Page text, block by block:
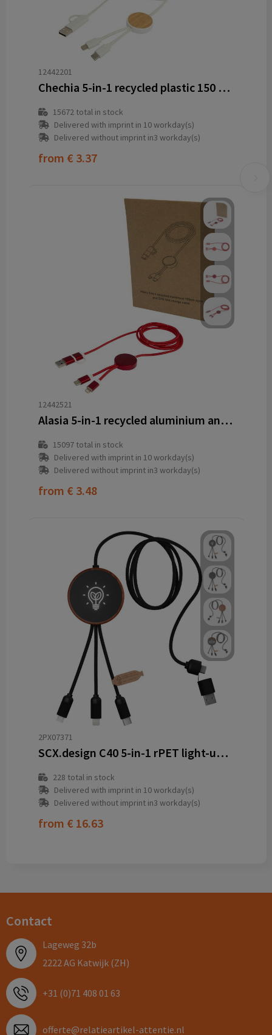
12442201
Chechia 5-in-1 recycled plastic 150 cm data sync and 27W fast charge cable with bamboo details
15672total in stock
Delivered with imprint in 10 workday(s)
Delivered without imprint in3 workday(s)
from € 3.37
12442521
Alasia 5-in-1 recycled aluminium and plastic 150 cm data sync and 27W fast charge cable
15097total in stock
Delivered with imprint in 10 workday(s)
Delivered without imprint in3 workday(s)
from € 3.48
2PX07371
SCX.design C40 5-in-1 rPET light-up logo charging cable and 10W charging pad
228 total in stock
Delivered with imprint in 10 workday(s)
Delivered without imprint in3 workday(s)
from € 16.63
Contact
Lageweg 32b
2222 AG Katwijk (ZH)
+31 (0)71 408 01 63
offerte@relatieartikel-attentie.nl